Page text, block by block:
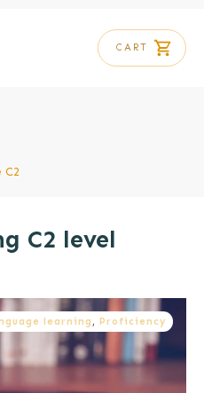
CART
C2
C2 level
learning , Proficiency